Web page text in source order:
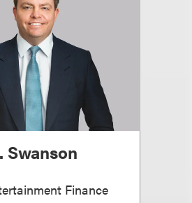
Swanson
Finance